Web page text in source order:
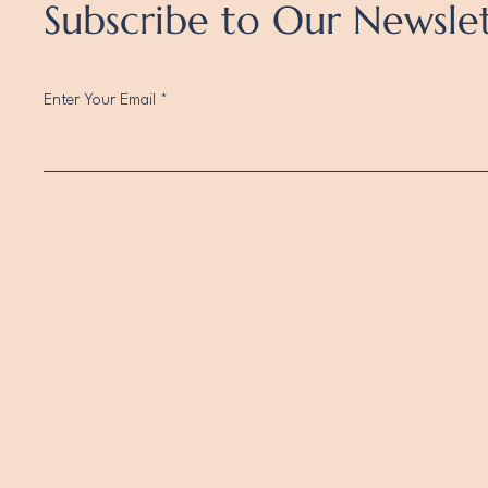
Subscribe to Our
Enter Your Email